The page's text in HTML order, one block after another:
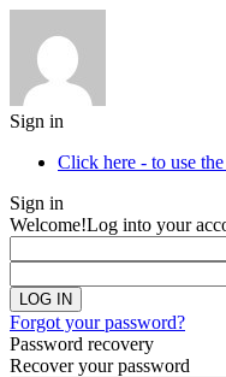
Sign in
Click here - to use
Sign in
Welcome!Log into your
Forgot your password?
Password recovery
Recover your password